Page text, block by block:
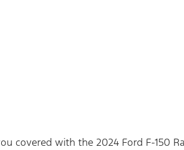
covered with the 2024 Ford F-150